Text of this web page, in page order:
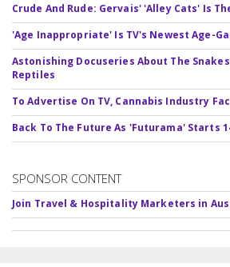
Crude And Rude: Gervais' 'Alley Cats' Is
'Age Inappropriate' Is TV's Newest Age-
Astonishing Docuseries About The
Reptiles
To Advertise On TV, Cannabis Industry
Back To The Future As 'Futurama' Starts
SPONSOR CONTENT
Join Travel & Hospitality Marketers in